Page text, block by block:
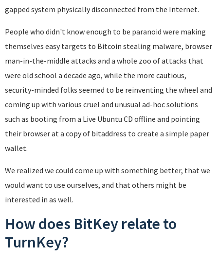
gapped system physically disconnected from the Internet.
People who didn't know enough to be paranoid were making
themselves easy targets to Bitcoin stealing malware, browser
man-in-the-middle attacks and a whole zoo of attacks that
were old school a decade ago, while the more cautious,
security-minded folks seemed to be reinventing the wheel and
coming up with various cruel and unusual ad-hoc solutions
such as booting from a Live Ubuntu CD offline and pointing
their browser at a copy of bitaddress to create a simple paper
wallet.
We realized we could come up with something better, that we
would want to use ourselves, and that others might be
interested in as well.
How does BitKey relate to
TurnKey?